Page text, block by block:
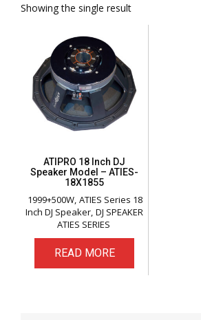
Showing the single result
ATIPRO 18 Inch DJ
Speaker Model – ATIES-
18X1855
1999+500W ATIES Series 18
Inch DJ Speaker DJ SPEAKER
ATIES SERIES
READ MORE